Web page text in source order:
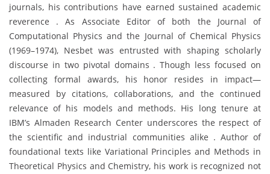
journals, his contributions have earned sustained academic
reverence . As Associate Editor of both the Journal of
Computational Physics and the Journal of Chemical Physics
(1969–1974), Nesbet was entrusted with shaping scholarly
discourse in two pivotal domains . Though less focused on
collecting formal awards, his honor resides in impact—
measured by citations, collaborations, and the continued
relevance of his models and methods. His long tenure at
IBM’s Almaden Research Center underscores the respect of
the scientific and industrial communities alike . Author of
foundational texts like Variational Principles and Methods in
Theoretical Physics and Chemistry, his work is recognized not